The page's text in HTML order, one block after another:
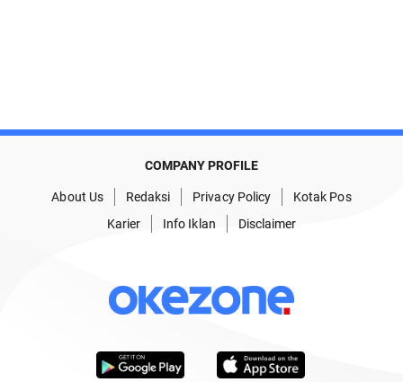
COMPANY PROFILE
About Us Redaksi Privacy Policy
Kotak Pos
Karier
Info Iklan Disclaimer